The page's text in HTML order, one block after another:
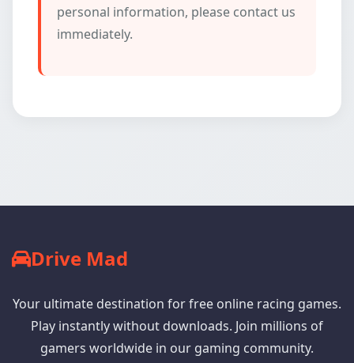
personal information, please contact us
immediately.
Drive Mad
Your ultimate destination for free online racing games.
Play instantly without downloads. Join millions of
gamers worldwide in our gaming community.